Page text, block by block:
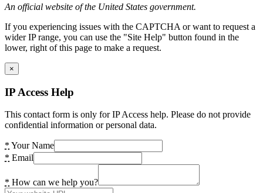
An official website of the United States government.
If you experiencing issues with the CAPTCHA or want to request a
wider IP range, you can use the "Site Help" button found in the
lower, right of this page to make a request.
×
IP Access Help
This contact form is only for IP Access help. Please do not provide
confidential information or personal data.
* Your Name
* Email
* How can we help you?